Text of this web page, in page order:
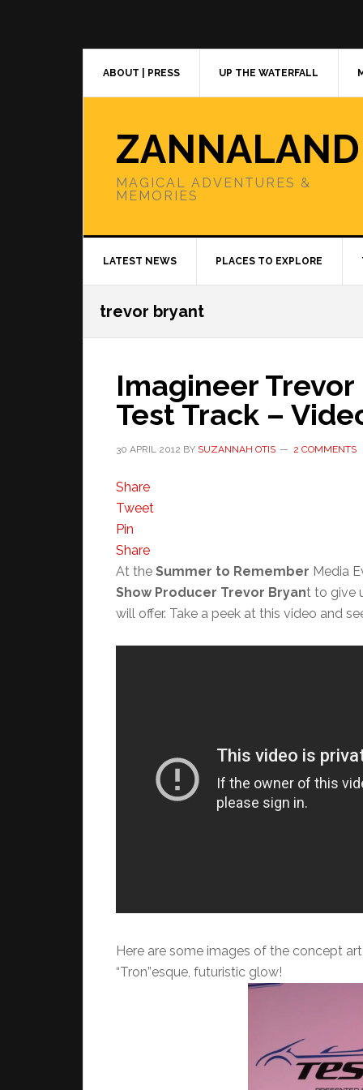
ABOUT | PRESS UP THE WATERFALL
MAGICAL ADVENTURES &
MEMORIES
LATEST NEWS PLACES TO EXPLORE
trevor bryant
Imagineer
Test Track –
30 APRIL 2012 BY SUZANNAH OTIS 2 COMMENTS
Share
Tweet
Pin
Share
At the Summer to Remember Media
Show Producer Trevor Bryant to give
will offer. Take a peek at this video and
Here are some images of the concept
“Tron”esque, futuristic glow!